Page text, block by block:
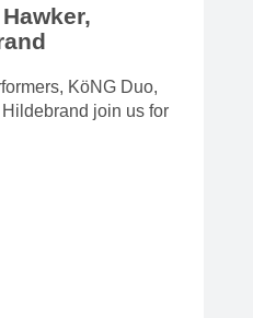
KöNG Duo,
join us for